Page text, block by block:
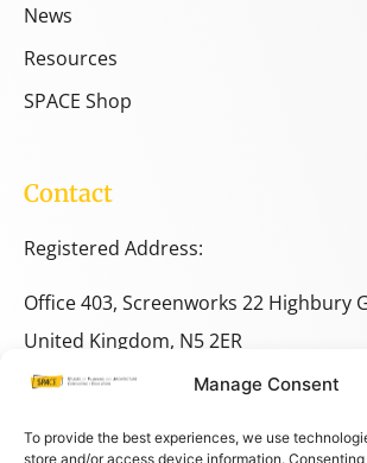
Manage Consent
To provide the best experiences, we use
store and/or access device information.
News
Resources
SPACE Shop
Contact
Registered Address:
Office 403, Screenworks 22 Highbury
United Kingdom, N5 2ER
+44 333 014 9703
+44 7780 014146